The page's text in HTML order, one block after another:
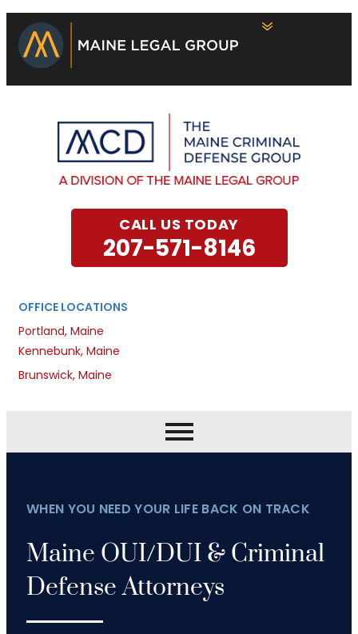
OFFICE LOCATIONS
Portland, Maine
Kennebunk, Maine
Brunswick, Maine
CALL US TODAY
207-571-8146
WHEN YOU NEED YOUR LIFE BACK ON TRACK
Maine OUI/DUI & Criminal
Defense Attorneys